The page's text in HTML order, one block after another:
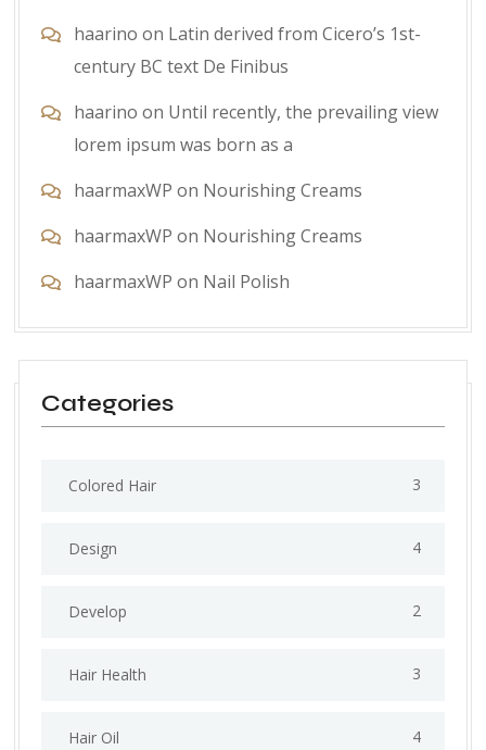
haarino on Latin derived from Cicero’s 1st-
century BC text De Finibus
haarino on Until recently, the prevailing view
lorem ipsum was born as a
haarmaxWP on Nourishing Creams
haarmaxWP on Nourishing Creams
haarmaxWP on Nail Polish
Categories
Colored Hair 3
Design 4
Develop 2
Hair Health 3
Hair Oil 4